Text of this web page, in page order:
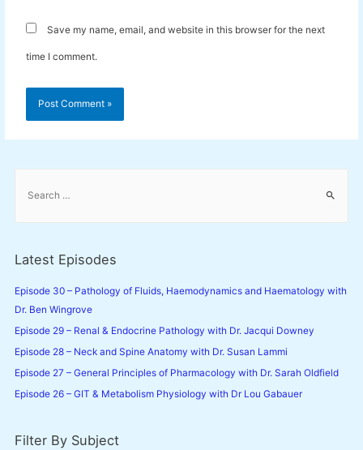
Save my name, email, and website in this browser for the next
time I comment.
f
o
r
Latest Episodes
Episode 30 – Pathology of Fluids, Haemodynamics and Haematology with
Dr. Ben Wingrove
Episode 29 – Renal & Endocrine Pathology with Dr. Jacqui Downey
Episode 28 – Neck and Spine Anatomy with Dr. Susan Lammi
Episode 27 – General Principles of Pharmacology with Dr. Sarah Oldfield
Episode 26 – GIT & Metabolism Physiology with Dr Lou Gabauer
Filter By Subject